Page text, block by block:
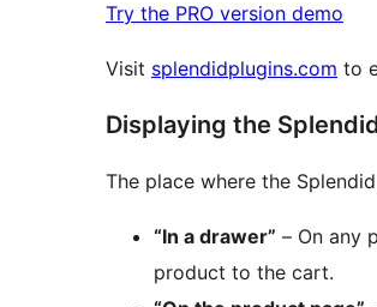
Try the PRO version demo
Visit splendidplugins.com to
Displaying the
The place where the
“In a drawer” – On any
product to the cart.